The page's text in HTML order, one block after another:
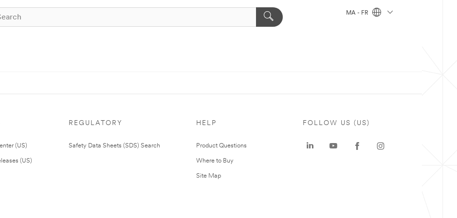
MA - FR
(US)
(US)
REGULATORY
Safety Data Sheets (SDS) Search
HELP
Product Questions
Where to Buy
Site Map
FOLLOW US (US)